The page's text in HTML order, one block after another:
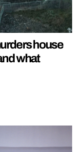
house
what